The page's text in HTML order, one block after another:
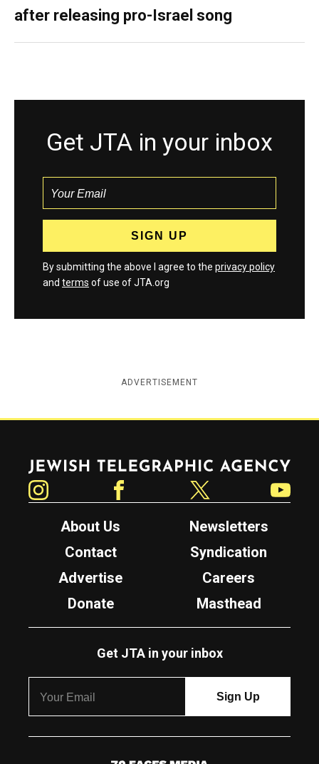
after releasing pro-Israel song
Get JTA in your inbox
By submitting the above I agree to the privacy policy
and terms of use of JTA.org
ADVERTISEMENT
Jewish Telegraphic Agency
About Us
Newsletters
Contact
Syndication
Advertise
Careers
Donate
Masthead
Get JTA in your inbox